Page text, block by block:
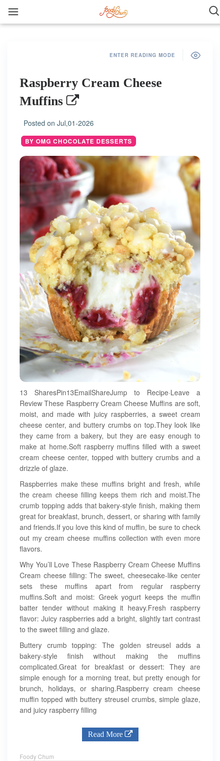
ENTER READING MODE
Raspberry Cream Cheese
Muffins
Posted on Jul,01-2026
BY OMG CHOCOLATE DESSERTS
13 SharesPin13EmailShareJump to Recipe·Leave a
Review These Raspberry Cream Cheese Muffins are soft,
moist, and made with juicy raspberries, a sweet cream
cheese center, and buttery crumbs on top.They look like
they came from a bakery, but they are easy enough to
make at home.Soft raspberry muffins filled with a sweet
cream cheese center, topped with buttery crumbs and a
drizzle of glaze.
Raspberries make these muffins bright and fresh, while
the cream cheese filling keeps them rich and moist.The
crumb topping adds that bakery-style finish, making them
great for breakfast, brunch, dessert, or sharing with family
and friends.If you love this kind of muffin, be sure to check
out my cream cheese muffins collection with even more
flavors.
Why You’ll Love These Raspberry Cream Cheese Muffins
Cream cheese filling: The sweet, cheesecake-like center
sets these muffins apart from regular raspberry
muffins.Soft and moist: Greek yogurt keeps the muffin
batter tender without making it heavy.Fresh raspberry
flavor: Juicy raspberries add a bright, slightly tart contrast
to the sweet filling and glaze.
Buttery crumb topping: The golden streusel adds a
bakery-style finish without making the muffins
complicated.Great for breakfast or dessert: They are
simple enough for a morning treat, but pretty enough for
brunch, holidays, or sharing.Raspberry cream cheese
muffin topped with buttery streusel crumbs, simple glaze,
and juicy raspberry filling
Read More
Foody Chum